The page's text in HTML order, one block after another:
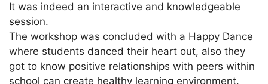
It was indeed an interactive and knowledgeable
session.
The workshop was concluded with a Happy Dance
where students danced their heart out, also they
got to know positive relationships with peers within
school can create healthy learning environment.